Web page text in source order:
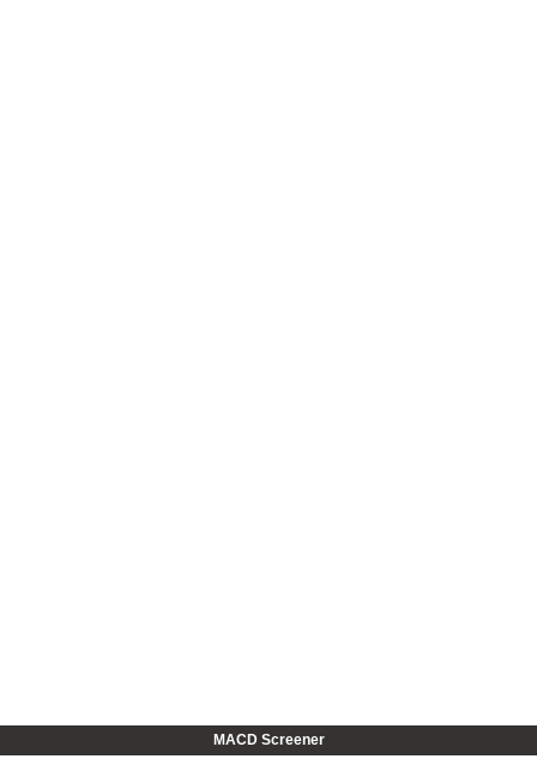
MACD Screener